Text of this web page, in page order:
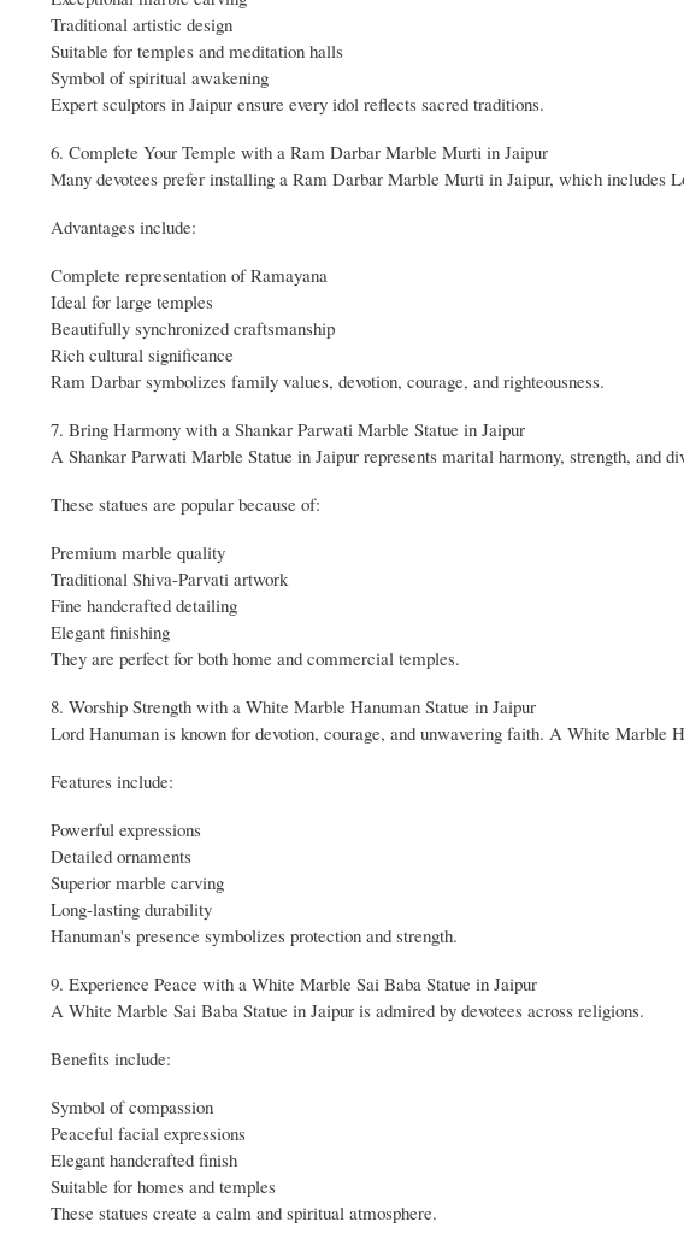
Traditional artistic design
Suitable for temples and meditation halls
Symbol of spiritual awakening
Expert sculptors in Jaipur ensure every idol reflects sacred traditions.
6. Complete Your Temple with a Ram Darbar Marble Murti in Jaipur
Many devotees prefer installing a Ram Darbar Marble Murti in Jaipur, which includes
Advantages include:
Complete representation of Ramayana
Ideal for large temples
Beautifully synchronized craftsmanship
Rich cultural significance
Ram Darbar symbolizes family values, devotion, courage, and righteousness.
7. Bring Harmony with a Shankar Parwati Marble Statue in Jaipur
A Shankar Parwati Marble Statue in Jaipur represents marital harmony, strength, and
These statues are popular because of:
Premium marble quality
Traditional Shiva-Parvati artwork
Fine handcrafted detailing
Elegant finishing
They are perfect for both home and commercial temples.
8. Worship Strength with a White Marble Hanuman Statue in Jaipur
Lord Hanuman is known for devotion, courage, and unwavering faith. A White Marble
Features include:
Powerful expressions
Detailed ornaments
Superior marble carving
Long-lasting durability
Hanuman's presence symbolizes protection and strength.
9. Experience Peace with a White Marble Sai Baba Statue in Jaipur
A White Marble Sai Baba Statue in Jaipur is admired by devotees across religions.
Benefits include:
Symbol of compassion
Peaceful facial expressions
Elegant handcrafted finish
Suitable for homes and temples
These statues create a calm and spiritual atmosphere.